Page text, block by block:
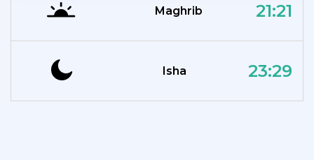
Maghrib 21:21
Isha 23:29